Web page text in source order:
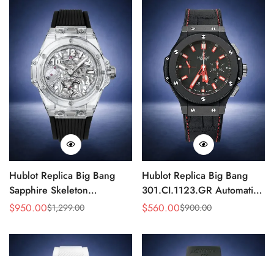
Hublot Replica Big Bang
Sapphire Skeleton
405.JX.0120.RT 45mm
Sale
$950.00
Regular $1,299.00
Hublot Replica Big Bang
301.CI.1123.GR Automatic
Chronograph 44mm Watch
Sale
$560.00
Regular $900.00